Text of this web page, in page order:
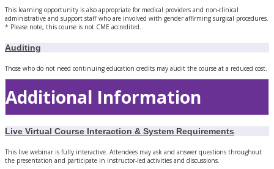
This learning opportunity is also appropriate for medical providers and non-clinical
administrative and support staff who are involved with gender affirming surgical procedures.
* Please note, this course is not CME accredited.
Auditing
Those who do not need continuing education credits may audit the course at a reduced cost.
Additional Information
Live Virtual Course Interaction & System Requirements
This live webinar is fully interactive. Attendees may ask and answer questions throughout
the presentation and participate in instructor-led activities and discussions.